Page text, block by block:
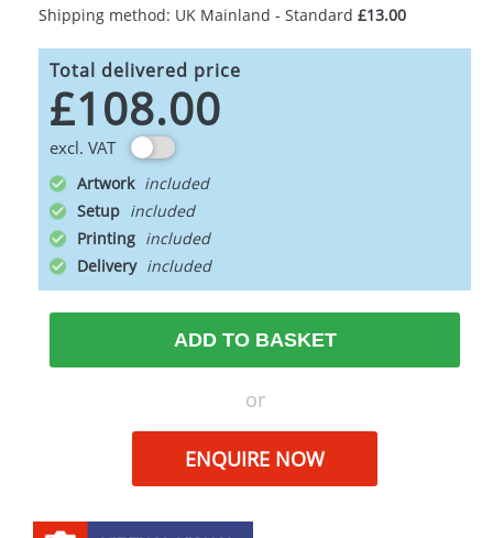
Shipping method: UK Mainland - Standard £13.00
Total delivered price
£108.00
excl. VAT
Artwork
Setup
Printing
Delivery
ADD TO BASKET
or
ENQUIRE NOW